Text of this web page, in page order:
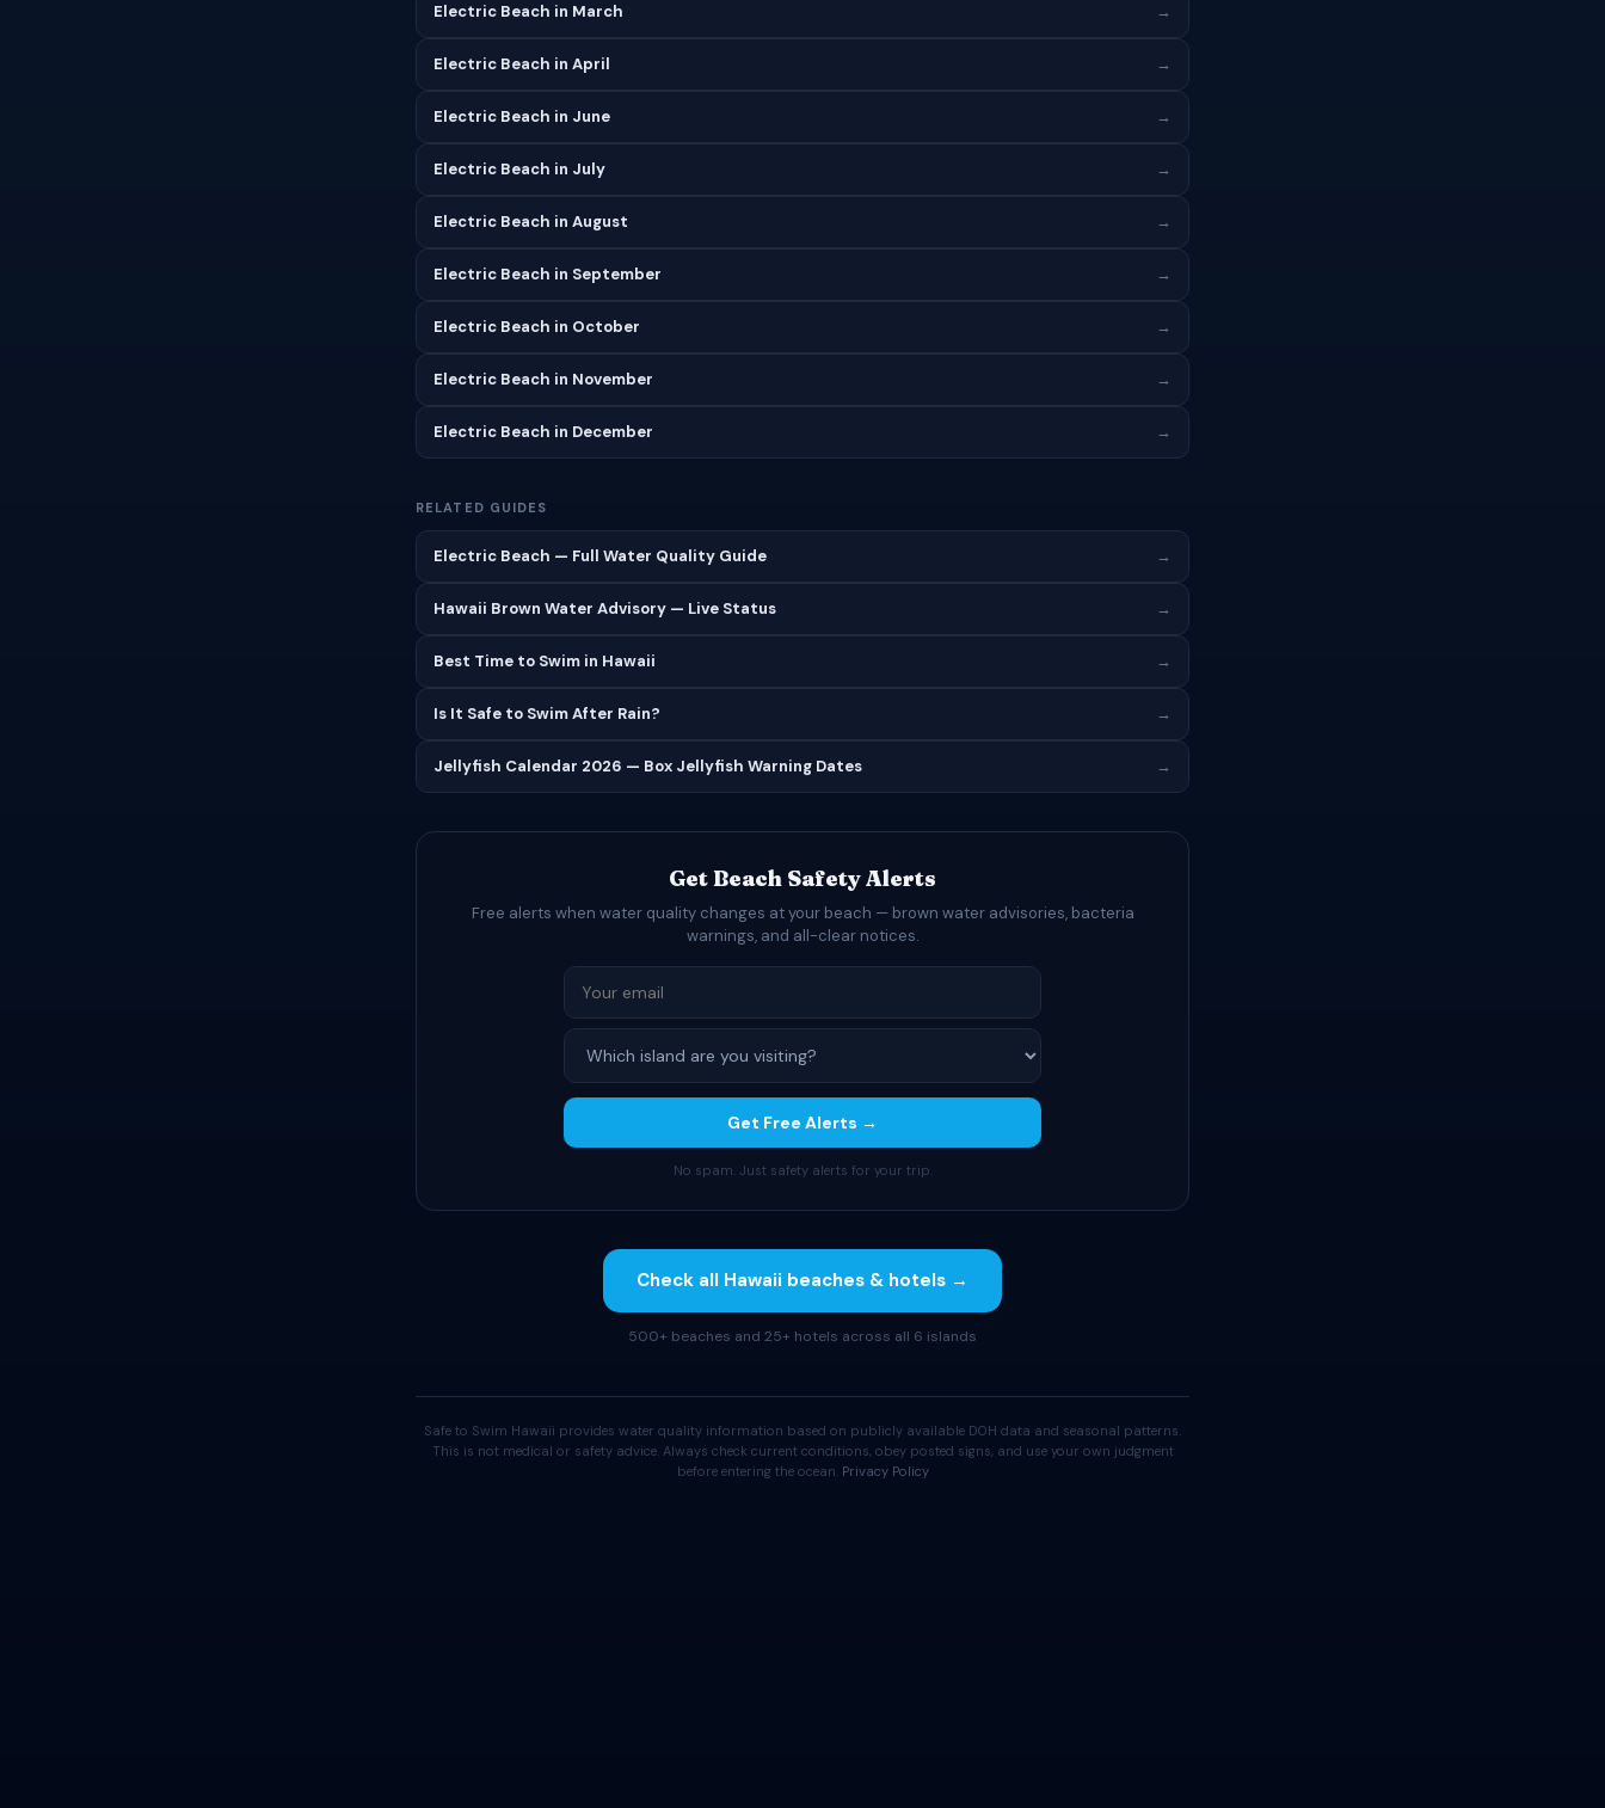
Electric Beach in March →
Electric Beach in April →
Electric Beach in June →
Electric Beach in July →
Electric Beach in August →
Electric Beach in September →
Electric Beach in October →
Electric Beach in November →
Electric Beach in December →
RELATED GUIDES
Electric Beach — Full Water Quality Guide →
Hawaii Brown Water Advisory — Live Status →
Best Time to Swim in Hawaii →
Is It Safe to Swim After Rain? →
Jellyfish Calendar 2026 — Box Jellyfish Warning Dates →
Get Beach Safety Alerts
Free alerts when water quality changes at your beach — brown water advisories, bacteria
warnings, and all-clear notices.
Get Free Alerts →
No spam. Just safety alerts for your trip.
Check all Hawaii beaches & hotels →
500+ beaches and 25+ hotels across all 6 islands
Safe to Swim Hawaii provides water quality information based on publicly available DOH data and seasonal patterns.
This is not medical or safety advice. Always check current conditions, obey posted signs, and use your own judgment
before entering the ocean. Privacy Policy